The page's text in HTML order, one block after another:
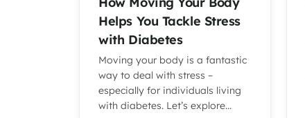
Helps You Tackle Stress
with Diabetes
Moving your body is a fantastic
way to deal with stress –
especially for individuals living
with diabetes. Let’s explore...